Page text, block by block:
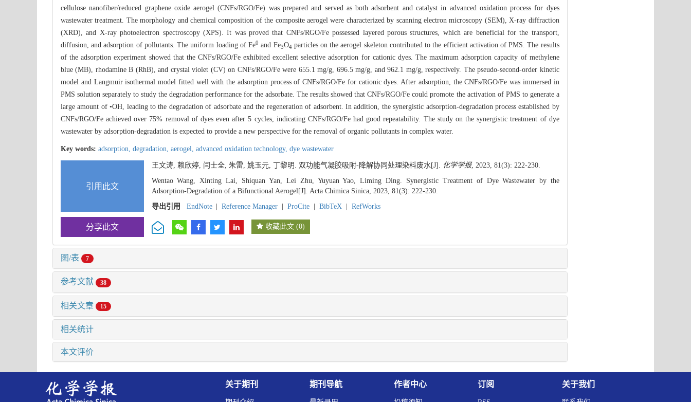
cellulose nanofiber/reduced graphene oxide aerogel (CNFs/RGO/Fe) was prepared and served as both adsorbent and catalyst in advanced oxidation process for dyes
wastewater treatment. The morphology and chemical composition of the composite aerogel were characterized by scanning electron microscopy (SEM), X-ray diffraction
(XRD), and X-ray photoelectron spectroscopy (XPS). It was proved that CNFs/RGO/Fe possessed layered porous structures, which are beneficial for the transport,
diffusion, and adsorption of pollutants. The uniform loading of Fe0 and Fe3O4 particles on the aerogel skeleton contributed to the efficient activation of PMS. The results
of the adsorption experiment showed that the CNFs/RGO/Fe exhibited excellent selective adsorption for cationic dyes. The maximum adsorption capacity of methylene
blue (MB), rhodamine B (RhB), and crystal violet (CV) on CNFs/RGO/Fe were 655.1 mg/g, 696.5 mg/g, and 962.1 mg/g, respectively. The pseudo-second-order kinetic
model and Langmuir isothermal model fitted well with the adsorption process of CNFs/RGO/Fe for cationic dyes. After adsorption, the CNFs/RGO/Fe was immersed in
PMS solution separately to study the degradation performance for the adsorbate. The results showed that CNFs/RGO/Fe could promote the activation of PMS to generate a
large amount of •OH, leading to the degradation of adsorbate and the regeneration of adsorbent. In addition, the synergistic adsorption-degradation process established by
CNFs/RGO/Fe achieved over 75% removal of dyes even after 5 cycles, indicating CNFs/RGO/Fe had good repeatability. The study on the synergistic treatment of dye
wastewater by adsorption-degradation is expected to provide a new perspective for the removal of organic pollutants in complex water.
Key words: adsorption, degradation, aerogel, advanced oxidation technology, dye wastewater
引用此文
王文涛, 赖欣婷, 闫士全, 朱雷, 姚玉元, 丁黎明. 双功能气凝胶吸附-降解协同处理染料废水[J]. 化学学报, 2023, 81(3): 222-230.
Wentao Wang, Xinting Lai, Shiquan Yan, Lei Zhu, Yuyuan Yao, Liming Ding. Synergistic Treatment of Dye Wastewater by the
Adsorption-Degradation of a Bifunctional Aerogel[J]. Acta Chimica Sinica, 2023, 81(3): 222-230.
导出引用
EndNote Reference Manager ProCite BibTeX RefWorks
分享此文 收藏此文 (0)
图/表 7
参考文献 38
相关文章 15
相关统计
本文评价
关于期刊 期刊导航 作者中心 订阅 关于我们